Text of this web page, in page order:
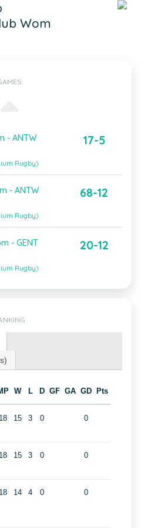
Wom
- ANTW
Rugby)
17-5
- ANTW
Rugby)
68-12
- GENT
Rugby)
20-12
W L D GF GA GD Pts
18 15 3 0 0
18 15 3 0 0
18 14 4 0 0